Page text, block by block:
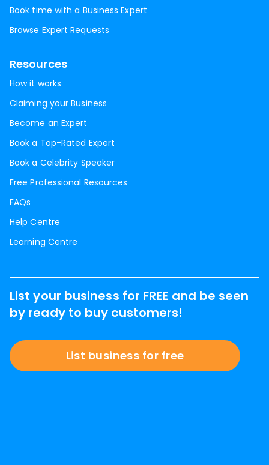
Book time with a Business Expert
Browse Expert Requests
Resources
How it works
Claiming your Business
Become an Expert
Book a Top-Rated Expert
Book a Celebrity Speaker
Free Professional Resources
FAQs
Help Centre
Learning Centre
List your business for FREE and be seen
by ready to buy customers!
List business for free